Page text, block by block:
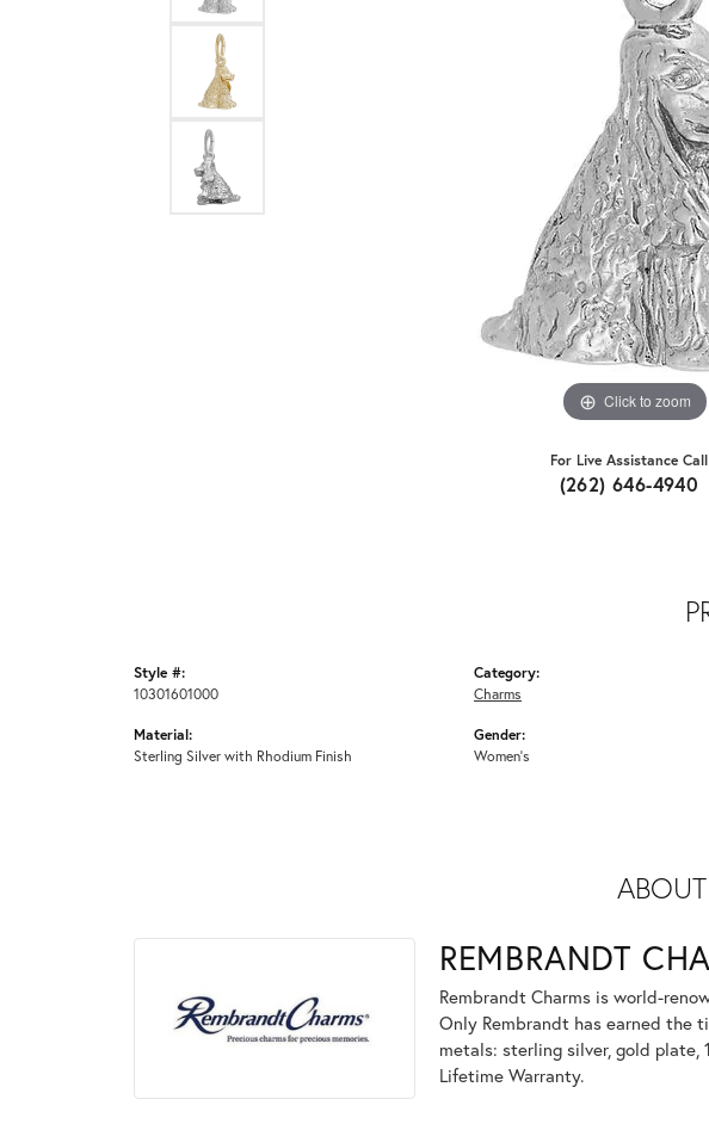
Click to zoom
For Live Assistance Call
(262) 646-4940
Style #:
10301601000
Material:
Sterling Silver with Rhodium Finish
Category:
Charms
Gender:
Women's
REMBRANDT
Rembrandt Charms is world-
Only Rembrandt has earned the
metals: sterling silver, gold
Lifetime Warranty.